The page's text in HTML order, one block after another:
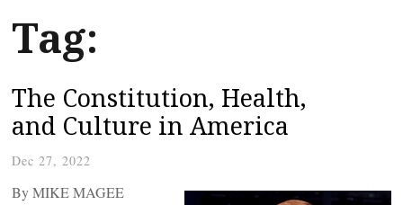
Tag:
The Constitution, Health,
and Culture in America
Dec 27, 2022
By MIKE MAGEE